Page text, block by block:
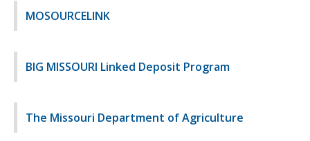
MOSOURCELINK
BIG MISSOURI Linked Deposit Program
The Missouri Department of Agriculture